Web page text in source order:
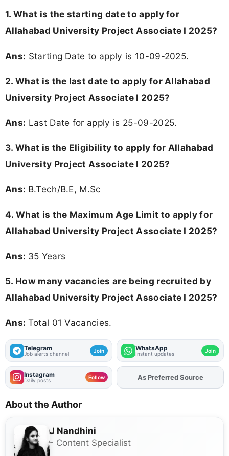
1. What is the starting date to apply for
Allahabad University Project Associate I 2025?
Ans: Starting Date to apply is 10-09-2025.
2. What is the last date to apply for Allahabad
University Project Associate I 2025?
Ans: Last Date for apply is 25-09-2025.
3. What is the Eligibility to apply for Allahabad
University Project Associate I 2025?
Ans: B.Tech/B.E, M.Sc
4. What is the Maximum Age Limit to apply for
Allahabad University Project Associate I 2025?
Ans: 35 Years
5. How many vacancies are being recruited by
Allahabad University Project Associate I 2025?
Ans: Total 01 Vacancies.
Telegram
Job alerts channel Join WhatsApp
Instant updates Join
Instagram
Daily posts Follow AddFJAon
As Preferred Source
About the Author
J Nandhini
- Content Specialist